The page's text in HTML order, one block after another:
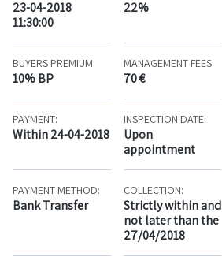
23-04-2018
11:30:00
22%
BUYERS PREMIUM:
10% BP
MANAGEMENT FEES
70 €
PAYMENT:
Within 24-04-2018
INSPECTION DATE:
Upon
appointment
PAYMENT METHOD:
Bank Transfer
COLLECTION:
Strictly within and
not later than the
27/04/2018